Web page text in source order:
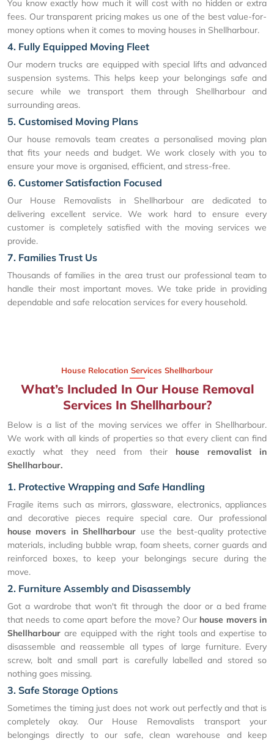
You know exactly how much it will cost with no hidden or extra
fees. Our transparent pricing makes us one of the best value-for-
money options when it comes to moving houses in Shellharbour.
4. Fully Equipped Moving Fleet
Our modern trucks are equipped with special lifts and advanced
suspension systems. This helps keep your belongings safe and
secure while we transport them through Shellharbour and
surrounding areas.
5. Customised Moving Plans
Our house removals team creates a personalised moving plan
that fits your needs and budget. We work closely with you to
ensure your move is organised, efficient, and stress-free.
6. Customer Satisfaction Focused
Our House Removalists in Shellharbour are dedicated to
delivering excellent service. We work hard to ensure every
customer is completely satisfied with the moving services we
provide.
7. Families Trust Us
Thousands of families in the area trust our professional team to
handle their most important moves. We take pride in providing
dependable and safe relocation services for every household.
House Relocation Services Shellharbour
What’s Included In Our House Removal
Services In Shellharbour?
Below is a list of the moving services we offer in Shellharbour.
We work with all kinds of properties so that every client can find
exactly what they need from their house removalist in
Shellharbour.
1. Protective Wrapping and Safe Handling
Fragile items such as mirrors, glassware, electronics, appliances
and decorative pieces require special care. Our professional
house movers in Shellharbour use the best-quality protective
materials, including bubble wrap, foam sheets, corner guards and
reinforced boxes, to keep your belongings secure during the
move.
2. Furniture Assembly and Disassembly
Got a wardrobe that won't fit through the door or a bed frame
that needs to come apart before the move? Our house movers in
Shellharbour are equipped with the right tools and expertise to
disassemble and reassemble all types of large furniture. Every
screw, bolt and small part is carefully labelled and stored so
nothing goes missing.
3. Safe Storage Options
Sometimes the timing just does not work out perfectly and that is
completely okay. Our House Removalists transport your
belongings directly to our safe, clean warehouse and keep